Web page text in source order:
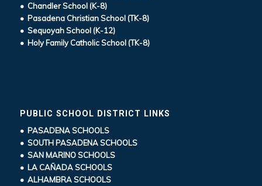
• Chandler School (K-8)
• Pasadena Christian School (TK-8)
• Sequoyah School (K-12)
• Holy Family Catholic School (TK-8)
PUBLIC SCHOOL DISTRICT LINKS
• PASADENA SCHOOLS
• SOUTH PASADENA SCHOOLS
• SAN MARINO SCHOOLS
• LA CAÑADA SCHOOLS
• ALHAMBRA SCHOOLS